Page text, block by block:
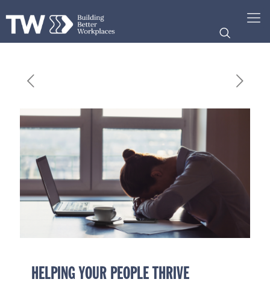
HELPING YOUR PEOPLE THRIVE